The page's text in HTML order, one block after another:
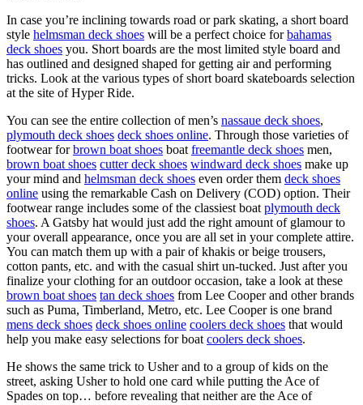
In case you’re inclining towards road or park skating, a short board
style helmsman deck shoes will be a perfect choice forbahamas
deck shoes you. Short boards are the most limited style board and
has outlined and designed shaped for getting air and performing
tricks. Look at the various types of short board skateboards selection
at the site of Hyper Ride.
You can see the entire collection of men’s nassaue deck shoes,
plymouth deck shoes deck shoes online. Through those varieties of
footwear forbrown boat shoes boat freemantle deck shoes men,
brown boat shoes cutter deck shoes windward deck shoes make up
your mind and helmsman deck shoes even order them deck shoes
online using the remarkable Cash on Delivery (COD) option. Their
footwear range includes some of the classiest boat plymouth deck
shoes. A Gatsby hat would just add the right amount of glamour to
your overall appearance, once you are all set in your complete attire.
You can match them up with a pair of khakis or beige trousers,
cotton pants, etc. and with the casual shirt un-tucked. Just after you
finalize your clothing for an outdoor occasion, take a look at these
brown boat shoes tan deck shoes from Lee Cooper and other brands
such as Puma, Timberland, Metro, etc. Lee Cooper is one brand
mens deck shoes deck shoes online coolers deck shoes that would
help you make easy selections for boat coolers deck shoes.
He shows the same trick to Usher and to a group of kids on the
street, asking Usher to hold one card while putting the Ace of
Spades on top… before revealing that neither are the Ace of